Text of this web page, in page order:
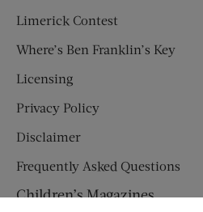
Limerick Contest
Where’s Ben Franklin’s Key
Licensing
Privacy Policy
Disclaimer
Frequently Asked Questions
Children’s Magazines